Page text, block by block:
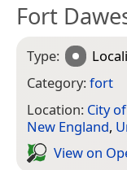
Fort
Type:
Category:fort
Location: City
New England,
View on